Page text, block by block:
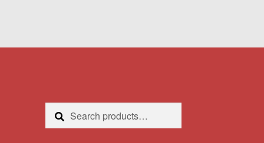
Search
for:
Search